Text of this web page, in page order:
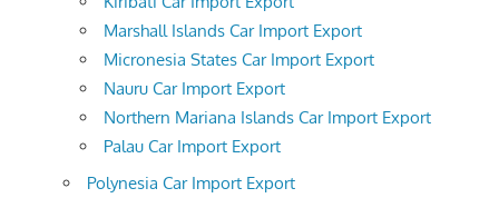
Marshall Islands Car Import Export
Micronesia States Car Import Export
Nauru Car Import Export
Northern Mariana Islands Car Import Export
Palau Car Import Export
Polynesia Car Import Export